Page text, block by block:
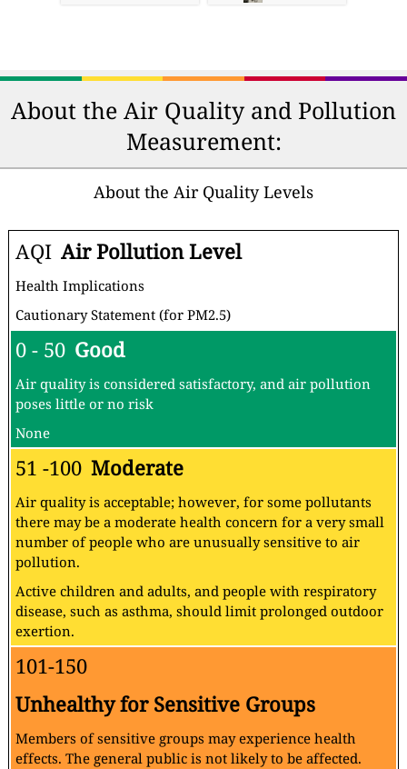
About the Air Quality and Pollution
Measurement:
About the Air Quality Levels
AQI Air Pollution Level
Health Implications
Cautionary Statement (for PM2.5)
0 - 50 Good
Air quality is considered satisfactory, and air pollution
poses little or no risk
None
51 -100 Moderate
Air quality is acceptable; however, for some pollutants
there may be a moderate health concern for a very small
number of people who are unusually sensitive to air
pollution.
Active children and adults, and people with respiratory
disease, such as asthma, should limit prolonged outdoor
exertion.
101-150
Unhealthy for Sensitive Groups
Members of sensitive groups may experience health
effects. The general public is not likely to be affected.